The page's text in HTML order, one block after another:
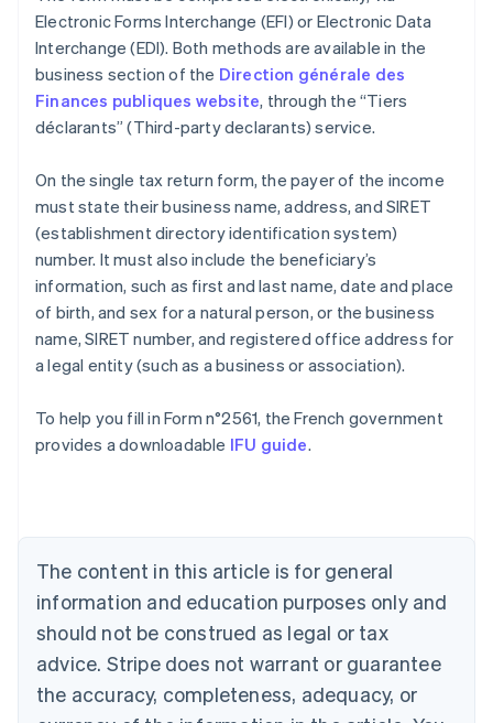
Electronic Forms Interchange (EFI) or Electronic Data
Interchange (EDI). Both methods are available in the
business section of the Direction générale des
Finances publiques website, through the “Tiers
déclarants” (Third-party declarants) service.
On the single tax return form, the payer of the income
must state their business name, address, and SIRET
(establishment directory identification system)
number. It must also include the beneficiary’s
information, such as first and last name, date and place
of birth, and sex for a natural person, or the business
name, SIRET number, and registered office address for
a legal entity (such as a business or association).
To help you fill in Form n°2561, the French government
provides a downloadable IFU guide.
The content in this article is for general
information and education purposes only and
should not be construed as legal or tax
advice. Stripe does not warrant or guarantee
the accuracy, completeness, adequacy, or
Australia
English
NederlandsFrançaisDeutschEnglish
Brazil
PortuguêsEnglish
Bulgaria
English
EnglishFrançais
Croatia
Italiano